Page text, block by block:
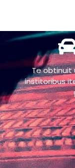
Te obtinuit
institoribus